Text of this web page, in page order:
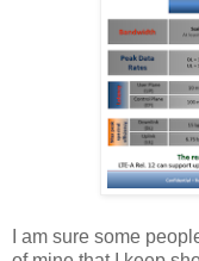
I am sure some